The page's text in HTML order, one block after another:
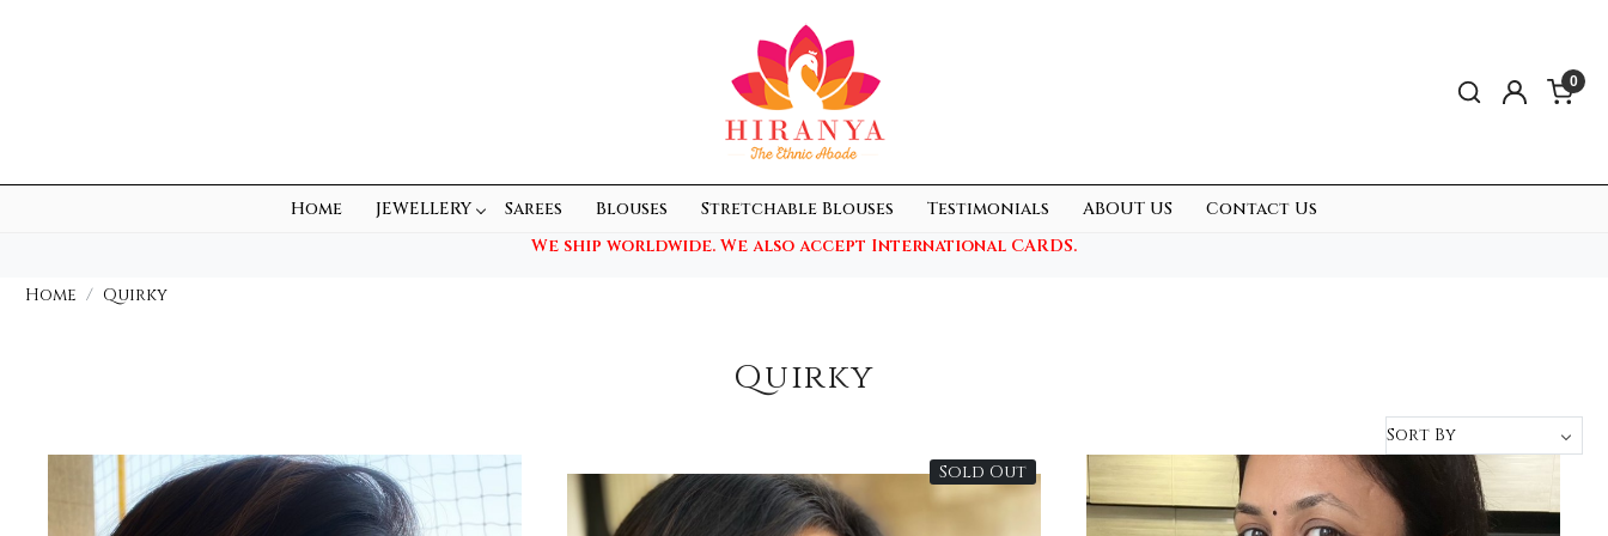
0
Home JEWELLERY Sarees Blouses Stretchable Blouses Testimonials ABOUT US
Contact Us
We ship worldwide. We also accept International CARDS.
Home Quirky
Quirky
Sold Out